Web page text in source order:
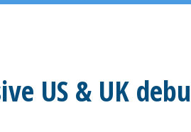
US & UK